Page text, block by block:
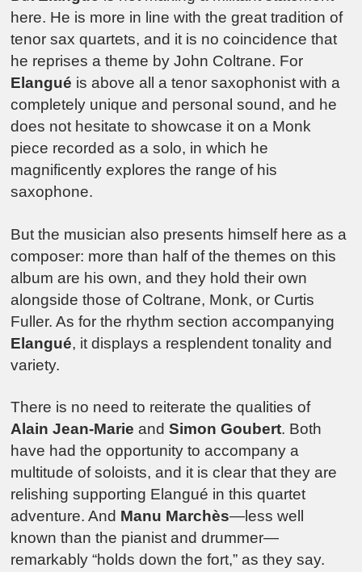
here. He is more in line with the great tradition of
tenor sax quartets, and it is no coincidence that
he reprises a theme by John Coltrane. For
Elangué is above all a tenor saxophonist with a
completely unique and personal sound, and he
does not hesitate to showcase it on a Monk
piece recorded as a solo, in which he
magnificently explores the range of his
saxophone.
But the musician also presents himself here as a
composer: more than half of the themes on this
album are his own, and they hold their own
alongside those of Coltrane, Monk, or Curtis
Fuller. As for the rhythm section accompanying
Elangué, it displays a resplendent tonality and
variety.
There is no need to reiterate the qualities of
Alain Jean-Marie andSimon Goubert. Both
have had the opportunity to accompany a
multitude of soloists, and it is clear that they are
relishing supporting Elangué in this quartet
adventure. And Manu Marchès—less well
known than the pianist and drummer—
remarkably “holds down the fort,” as they say.